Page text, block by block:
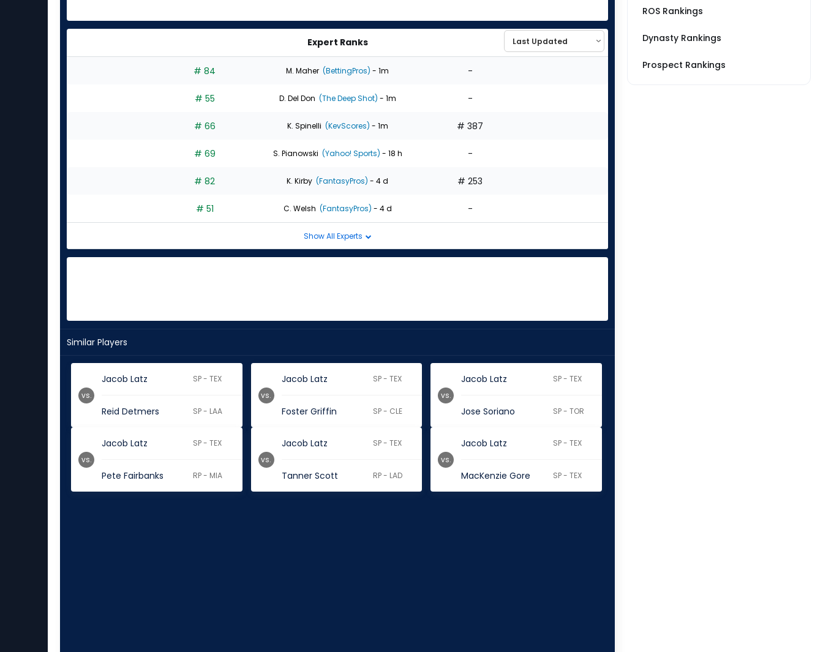
Expert Ranks
# 84 M. Maher (BettingPros) - 1m -
# 55 D. Del Don (The Deep Shot) - 1m -
# 66 K. Spinelli (KevScores) - 1m # 387
# 69 S. Pianowski (Yahoo! Sports) - 18 h -
# 82 K. Kirby (FantasyPros) - 4 d # 253
# 51 C. Welsh (FantasyPros) - 4 d -
Show All Experts
Similar Players
Jacob Latz SP - TEX
Reid Detmers SP - LAA
vs.
Jacob Latz SP - TEX
Foster Griffin SP - CLE
vs.
Jacob Latz SP - TEX
Jose Soriano SP - TOR
vs.
Jacob Latz SP - TEX
Pete Fairbanks RP - MIA
vs.
Jacob Latz SP - TEX
Tanner Scott RP - LAD
vs.
Jacob Latz SP - TEX
MacKenzie Gore SP - TEX
vs.
ROS Rankings
Dynasty Rankings
Prospect Rankings